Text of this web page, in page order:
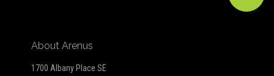
About Arenus
1700 Albany Place SE